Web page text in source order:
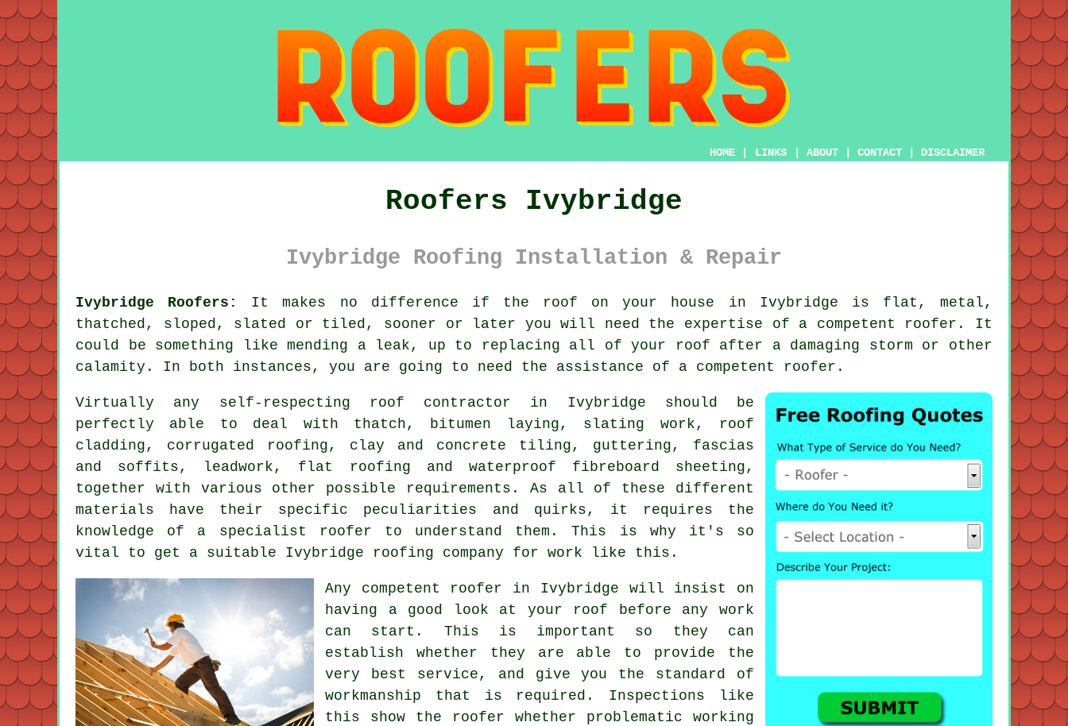
HOME LINKS ABOUT CONTACT DISCLAIMER
Roofers Ivybridge
Ivybridge Roofing Installation & Repair
Ivybridge Roofers:
It makes no difference if the roof on your house in Ivybridge is flat, metal,
thatched, sloped, slated or tiled, sooner or later you will need the expertise of a competent roofer . It
could be something like mending a leak, up to replacing all of your
roof after a damaging storm or other
calamity. In both instances, you are going to need the assistance of a competent roofer.
Virtually any self-respecting roof contractor in Ivybridge should be
perfectly able to deal with thatch, bitumen laying, slating work, roof
cladding, corrugated roofing, clay and concrete tiling, guttering, fascias
and soffits, leadwork, flat roofing and waterproof fibreboard sheeting,
together with various other possible requirements. As all of these different
materials have their specific peculiarities and quirks, it requires the
knowledge of a specialist roofer to understand them. This is why it's so
vital to get a suitable Ivybridge roofing company for work like this.
Any competent roofer in Ivybridge will insist on
having a good look at your roof before any work
can start. This is important so they can
establish whether they are able to provide the
very best service, and give you the standard of
workmanship that is required. Inspections like
this show the roofer whether problematic working